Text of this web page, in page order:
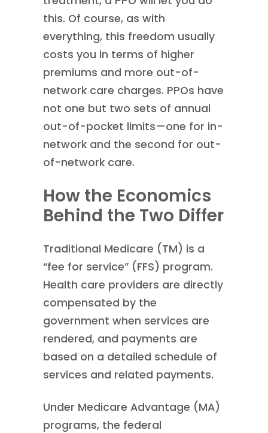
this. Of course, as with
everything, this freedom usually
costs you in terms of higher
premiums and more out-of-
network care charges. PPOs have
not one but two sets of annual
out-of-pocket limits—one for in-
network and the second for out-
of-network care.
How the Economics
Behind the Two Differ
Traditional Medicare (TM) is a
“fee for service” (FFS) program.
Health care providers are directly
compensated by the
government when services are
rendered, and payments are
based on a detailed schedule of
services and related payments.
Under Medicare Advantage (MA)
programs, the federal